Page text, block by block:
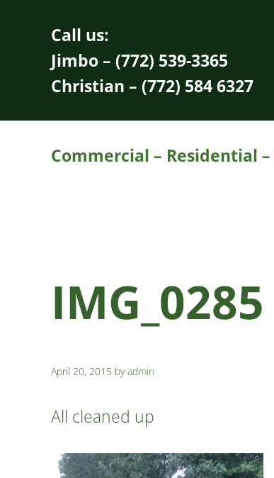
Call us:
Jimbo – (772) 539-3365
Christian – (772) 584 6327
Commercial – Residential
IMG_0285
April 20, 2015 byadmin
All cleaned up